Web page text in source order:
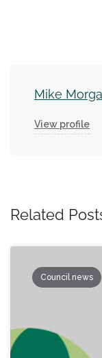
Mike
View profile
Related
Council news